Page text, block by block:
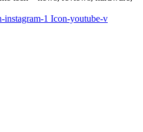
instagram-1 Icon-youtube-v